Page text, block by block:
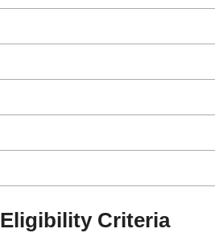
Criteria